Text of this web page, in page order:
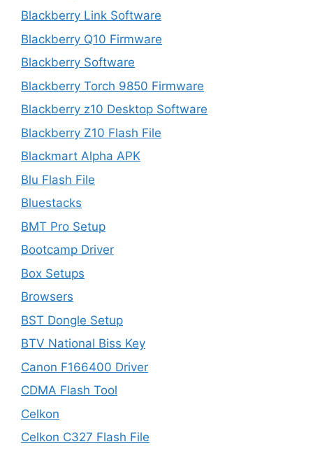
Blackberry Link Software
Blackberry Q10 Firmware
Blackberry Software
Blackberry Torch 9850 Firmware
Blackberry z10 Desktop Software
Blackberry Z10 Flash File
Blackmart Alpha APK
Blu Flash File
Bluestacks
BMT Pro Setup
Bootcamp Driver
Box Setups
Browsers
BST Dongle Setup
BTV National Biss Key
Canon F166400 Driver
CDMA Flash Tool
Celkon
Celkon C327 Flash File